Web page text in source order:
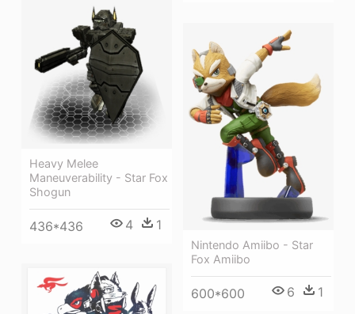
Heavy Melee
Maneuverability - Star Fox
Shogun
436*436 4 1
Nintendo Amiibo - Star
Fox Amiibo
600*600 6 1